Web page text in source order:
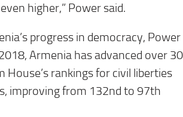
higher,” Power said.
progress in democracy, Power
Armenia has advanced over 30
House’s rankings for civil liberties
improving from 132nd to 97th